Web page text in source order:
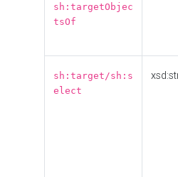
sh:targetObjec
tsOf
sh:target/sh:s
elect